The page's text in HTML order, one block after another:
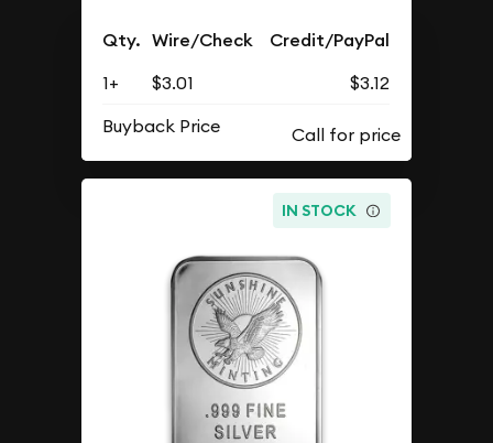
Qty. Wire/Check Credit/PayPal
1+ $3.01
$3.12
Buyback Price
IN STOCK